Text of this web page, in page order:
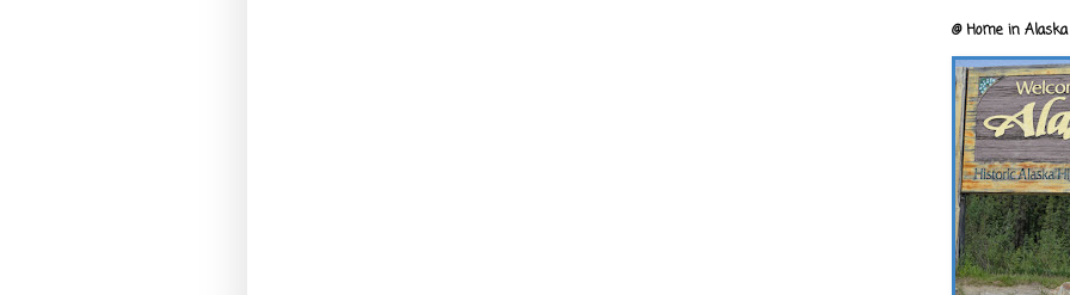
@ Home in